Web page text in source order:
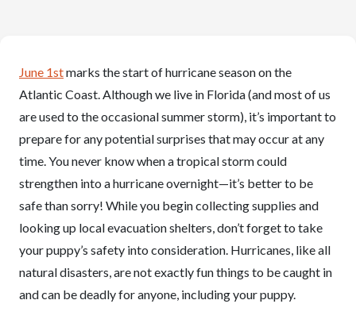
June 1stmarks the start of hurricane season on the
Atlantic Coast. Although we live in Florida (and most of us
are used to the occasional summer storm), it’s important to
prepare for any potential surprises that may occur at any
time. You never know when a tropical storm could
strengthen into a hurricane overnight—it’s better to be
safe than sorry! While you begin collecting supplies and
looking up local evacuation shelters, don’t forget to take
your puppy’s safety into consideration. Hurricanes, like all
natural disasters, are not exactly fun things to be caught in
and can be deadly for anyone, including your puppy.